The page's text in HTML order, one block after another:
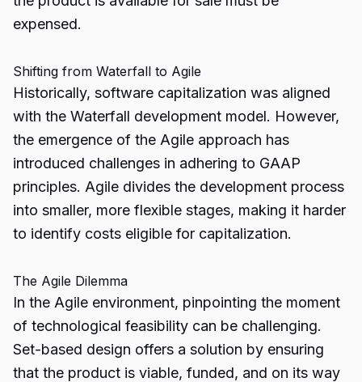
expensed.
Shifting from Waterfall to Agile
Historically, software capitalization was aligned
with the Waterfall development model. However,
the emergence of the Agile approach has
introduced challenges in adhering to GAAP
principles. Agile divides the development process
into smaller, more flexible stages, making it harder
to identify costs eligible for capitalization.
The Agile Dilemma
In the Agile environment, pinpointing the moment
of technological feasibility can be challenging.
Set-based design offers a solution by ensuring
that the product is viable, funded, and on its way